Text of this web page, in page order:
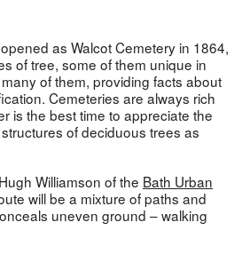
as Walcot Cemetery in 1864,
of tree, some of them unique in
of them, providing facts about
Cemeteries are always rich
is the best time to appreciate the
of deciduous trees as
Williamson of the Bath Urban
will be a mixture of paths and
uneven ground – walking